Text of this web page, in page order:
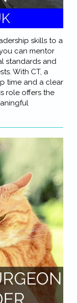
skills to a
can mentor
standards and
With CT, a
time and a clear
role offers the